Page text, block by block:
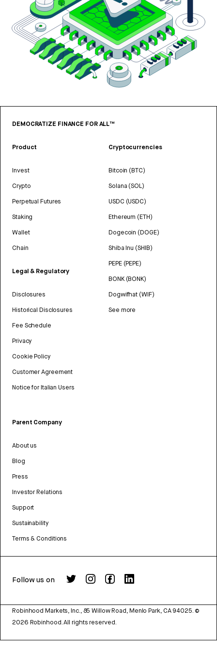
DEMOCRATIZE FINANCE FOR ALL™
Product
Invest
Crypto
Perpetual Futures
Staking
Wallet
Chain
Legal & Regulatory
Disclosures
Historical Disclosures
Fee Schedule
Privacy
Cookie Policy
Customer Agreement
Notice for Italian Users
Cryptocurrencies
Bitcoin (BTC)
Solana (SOL)
USDC (USDC)
Ethereum (ETH)
Dogecoin (DOGE)
Shiba Inu (SHIB)
PEPE (PEPE)
BONK (BONK)
Dogwifhat (WIF)
See more
Parent Company
About us
Blog
Press
Investor Relations
Support
Sustainability
Terms & Conditions
Follow us on
Robinhood Markets, Inc., 85 Willow Road, Menlo Park, CA 94025. ©
2026 Robinhood. All rights reserved.